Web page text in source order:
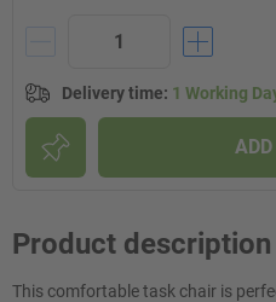
Delivery time: 1 Working
Product description
This comfortable task chair is